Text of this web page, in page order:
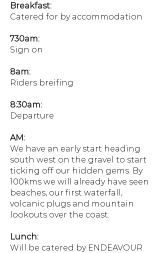
Breakfast:
Catered for by accommodation
730am:
Sign on
8am:
Riders breifing
8:30am:
Departure
AM:
We have an early start heading
south west on the gravel to start
ticking off our hidden gems. By
100kms we will already have seen
beaches, our first waterfall,
volcanic plugs and mountain
lookouts over the coast.
Lunch:
Will be catered by ENDEAVOUR